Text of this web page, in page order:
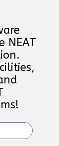
NEAT